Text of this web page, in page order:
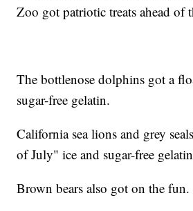
Zoo got patriotic treats ahead of
The bottlenose dolphins got a
sugar-free gelatin.
California sea lions and grey
of July" ice and sugar-free
Brown bears also got on the fun.